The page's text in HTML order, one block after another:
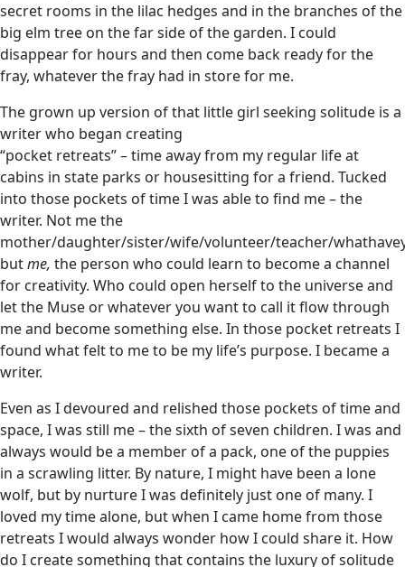
secret rooms in the lilac hedges and in the branches of the
big elm tree on the far side of the garden. I could
disappear for hours and then come back ready for the
fray, whatever the fray had in store for me.
The grown up version of that little girl seeking solitude is a
writer who began creating
“pocket retreats” – time away from my regular life at
cabins in state parks or housesitting for a friend. Tucked
into those pockets of time I was able to find me – the
writer. Not me the
mother/daughter/sister/wife/volunteer/teacher/
butme, the person who could learn to become a channel
for creativity. Who could open herself to the universe and
let the Muse or whatever you want to call it flow through
me and become something else. In those pocket retreats I
found what felt to me to be my life’s purpose. I became a
writer.
Even as I devoured and relished those pockets of time and
space, I was still me – the sixth of seven children. I was and
always would be a member of a pack, one of the puppies
in a scrawling litter. By nature, I might have been a lone
wolf, but by nurture I was definitely just one of many. I
loved my time alone, but when I came home from those
retreats I would always wonder how I could share it. How
do I create something that contains the luxury of solitude